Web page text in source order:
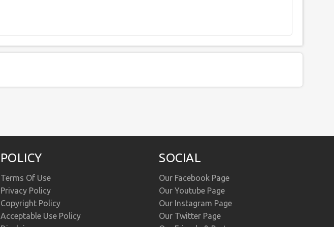
POLICY
Terms Of Use
Privacy Policy
Copyright Policy
Acceptable Use Policy
SOCIAL
Our Facebook Page
Our Youtube Page
Our Instagram Page
Our Twitter Page